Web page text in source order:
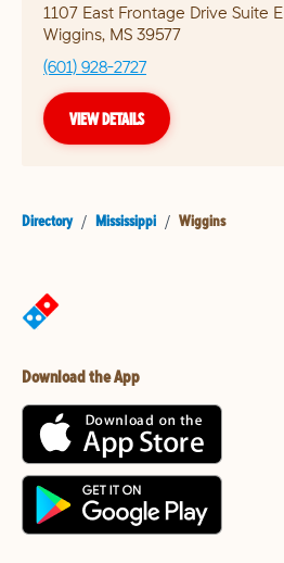
1107 East Frontage Drive Suite E
Wiggins, MS 39577
(601) 928-2727
VIEW DETAILS
Directory / Mississippi / Wiggins
Download the App